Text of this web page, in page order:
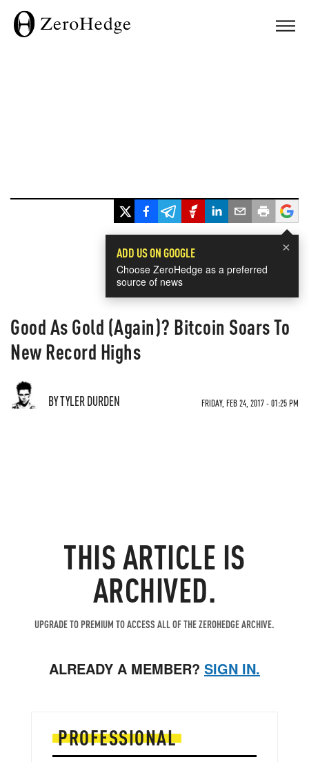
×
ADD US ON GOOGLE
Choose ZeroHedge as a preferred
source of news
Good As Gold (Again)? Bitcoin Soars To
New Record Highs
BY TYLER DURDEN FRIDAY, FEB 24, 2017 - 01:25 PM
THIS ARTICLE IS
ARCHIVED.
UPGRADE TO PREMIUM TO ACCESS ALL OF THE ZEROHEDGE ARCHIVE.
ALREADY A MEMBER? SIGN IN.
PROFESSIONAL